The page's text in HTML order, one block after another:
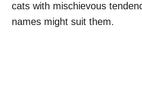
cats with mischievous
names might suit them.